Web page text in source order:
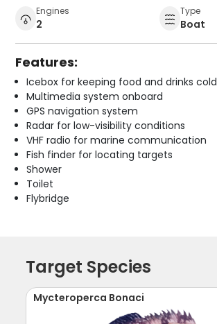
Engines
2
Type
Boat
Features:
Icebox for keeping food and drinks cold
Multimedia system onboard
GPS navigation system
Radar for low-visibility conditions
VHF radio for marine communication
Fish finder for locating targets
Shower
Toilet
Flybridge
Target Species
Mycteroperca Bonaci